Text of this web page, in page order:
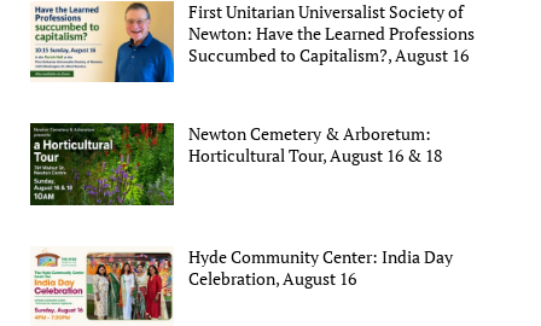
First Unitarian Universalist Society of
Newton: Have the Learned Professions
Succumbed to Capitalism?, August 16
Newton Cemetery & Arboretum:
Horticultural Tour, August 16 & 18
Hyde Community Center: India Day
Celebration, August 16